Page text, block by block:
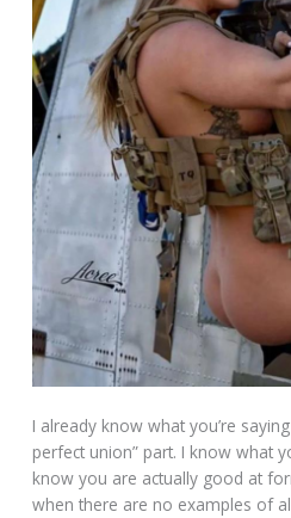
I already know what you’re
perfect union” part. I know what
know you are actually good at
when there are no examples of